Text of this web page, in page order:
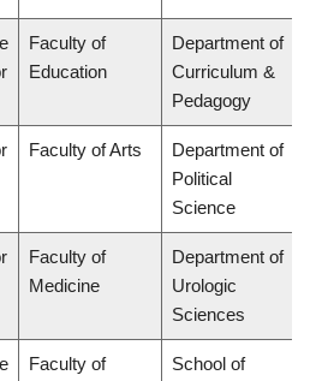
Faculty of
Education
Department of
Curriculum &
Pedagogy
Faculty of Arts
Department of
Political
Science
Faculty of
Medicine
Department of
Urologic
Sciences
Faculty of
School of